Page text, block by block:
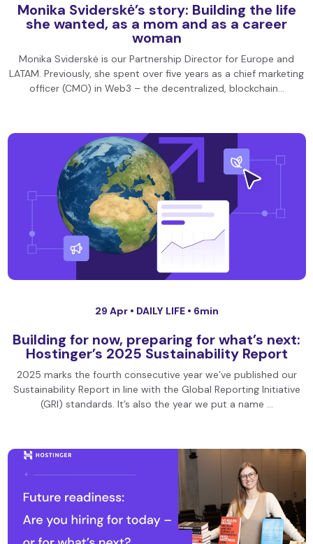
Monika Sviderskė’s story: Building the life
she wanted, as a mom and as a career
woman
Monika Sviderskė is our Partnership Director for Europe and
LATAM. Previously, she spent over five years as a chief marketing
officer (CMO) in Web3 – the decentralized, blockchain…
29 Apr • DAILY LIFE • 6min
Building for now, preparing for what’s next:
Hostinger’s 2025 Sustainability Report
2025 marks the fourth consecutive year we’ve published our
Sustainability Report in line with the Global Reporting Initiative
(GRI) standards. It’s also the year we put a name …